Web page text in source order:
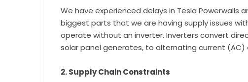
We have experienced delays in Tesla Powerwalls
biggest parts that we are having supply issues
operate without an inverter. Inverters convert
solar panel generates, to alternating current
2. Supply Chain Constraints